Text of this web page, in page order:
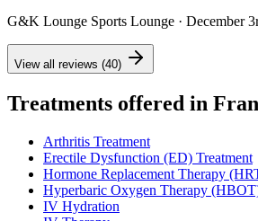
G&K Lounge Sports Lounge · December
View all reviews (40)
Treatments offered in
Arthritis Treatment
Erectile Dysfunction (ED) Treatment
Hormone Replacement Therapy
Hyperbaric Oxygen Therapy
IV Hydration